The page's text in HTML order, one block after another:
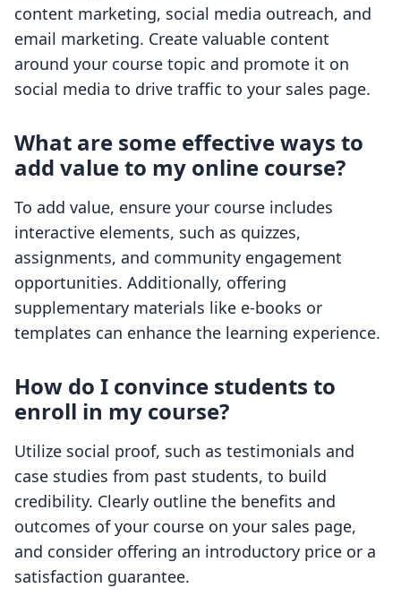
content marketing, social media outreach, and
email marketing. Create valuable content
around your course topic and promote it on
social media to drive traffic to your sales page.
What are some effective ways to
add value to my online course?
To add value, ensure your course includes
interactive elements, such as quizzes,
assignments, and community engagement
opportunities. Additionally, offering
supplementary materials like e-books or
templates can enhance the learning experience.
How do I convince students to
enroll in my course?
Utilize social proof, such as testimonials and
case studies from past students, to build
credibility. Clearly outline the benefits and
outcomes of your course on your sales page,
and consider offering an introductory price or a
satisfaction guarantee.